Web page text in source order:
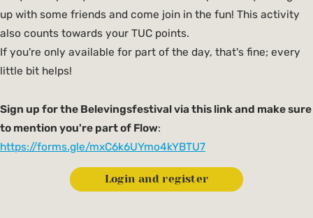
up with some friends and come join in the fun! This activity
also counts towards your TUC points.
If you're only available for part of the day, that's fine; every
little bit helps!
Sign up for the Belevingsfestival via this link and make sure
to mention you're part of Flow:
https://forms.gle/mxC6k6UYmo4kYBTU7
Login and register